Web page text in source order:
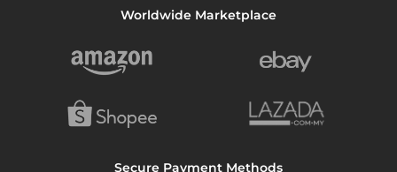
Worldwide Marketplace
Secure Payment Methods